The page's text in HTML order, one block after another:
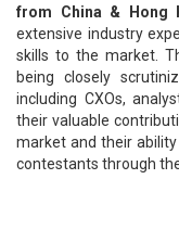
from China & Hong
extensive industry
skills to the market.
being closely
including CXOs,
their valuable
market and their
contestants through